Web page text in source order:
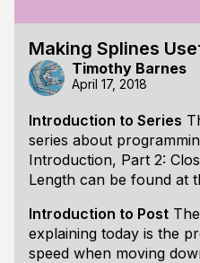
which each circle is
perimeter. A number of
consecutively along the
chain to describe the
variation in the path.
One of the benefits of
circles and line
testing. This is
path is overlapping
Making Splines
Timothy Barnes
April 17, 2018
Introduction to Series
series about
Introduction, Part 2:
Length can be found at
Introduction to Post
explaining today is the
speed when moving